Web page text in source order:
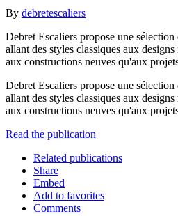
By debretescaliers
Debret Escaliers propose une
allant des styles classiques aux
aux constructions neuves qu'aux
Debret Escaliers propose une
allant des styles classiques aux
aux constructions neuves qu'aux
Read the publication
Related publications
Share
Embed
Add to favorites
Comments